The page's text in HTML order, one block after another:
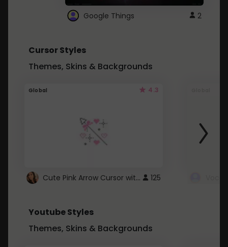
Google Things 2
Cursor Styles
Themes, Skins & Backgrounds
Global 4.3
Cute Pink Arrow Cursor with Hearts 125
Youtube Styles
Themes, Skins & Backgrounds